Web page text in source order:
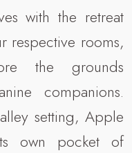
with the retreat
respective rooms,
the grounds
companions.
setting, Apple
own pocket of